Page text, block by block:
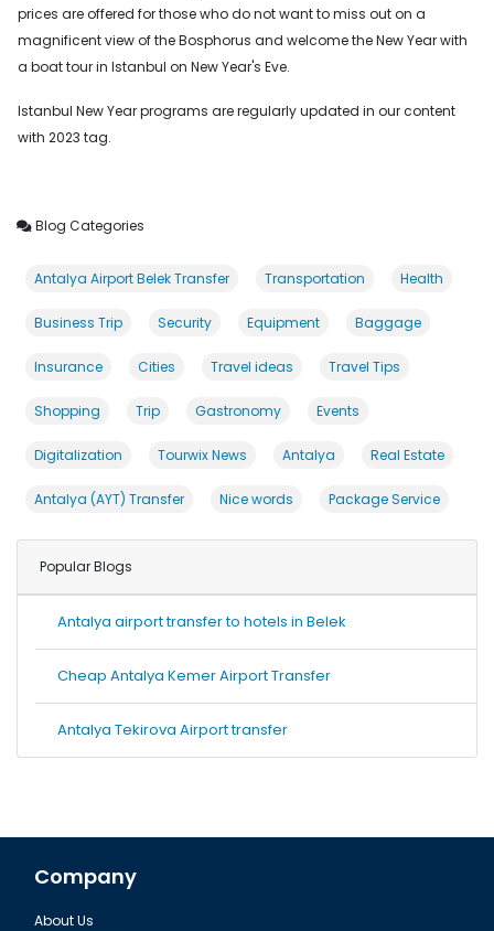
prices are offered for those who do not want to miss out on a
magnificent view of the Bosphorus and welcome the New Year with
a boat tour in Istanbul on New Year's Eve.
Istanbul New Year programs are regularly updated in our content
with 2023 tag.
Blog Categories
Antalya Airport Belek Transfer Transportation Health
Business Trip Security Equipment Baggage
Insurance Cities Travel ideas Travel Tips
Shopping Trip Gastronomy Events
Digitalization Tourwix News Antalya Real Estate
Antalya (AYT) Transfer Nice words Package Service
Popular Blogs
Antalya airport transfer to hotels in Belek
Cheap Antalya Kemer Airport Transfer
Antalya Tekirova Airport transfer
Company
About Us